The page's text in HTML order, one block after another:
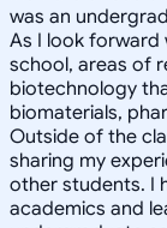
was an
As I look
school, areas of
biotechnology
biomaterials,
Outside of the
sharing my
other students. I
academics and